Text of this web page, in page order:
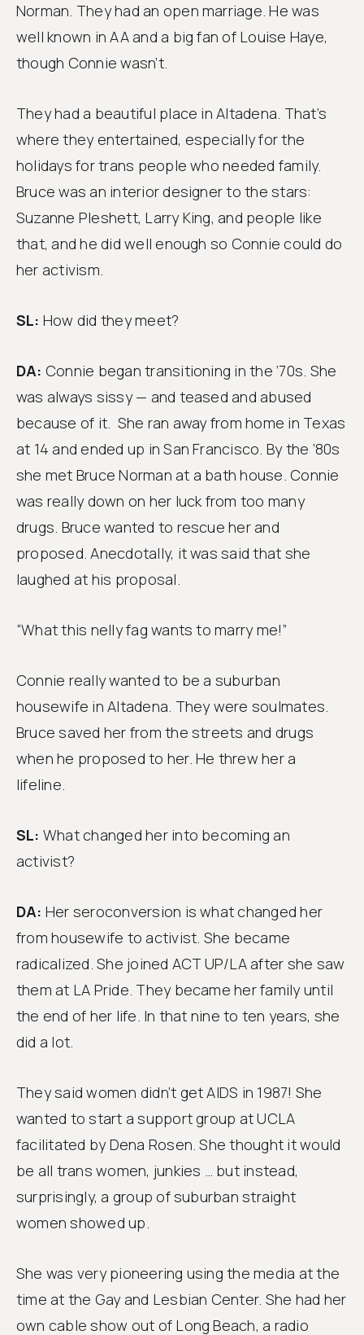
Norman. They had an open marriage. He was
well known in AA and a big fan of Louise Haye,
though Connie wasn’t.
They had a beautiful place in Altadena. That’s
where they entertained, especially for the
holidays for trans people who needed family.
Bruce was an interior designer to the stars:
Suzanne Pleshett, Larry King, and people like
that, and he did well enough so Connie could do
her activism.
SL: How did they meet?
DA: Connie began transitioning in the ‘70s. She
was always sissy — and teased and abused
because of it. She ran away from home in Texas
at 14 and ended up in San Francisco. By the ‘80s
she met Bruce Norman at a bath house. Connie
was really down on her luck from too many
drugs. Bruce wanted to rescue her and
proposed. Anecdotally, it was said that she
laughed at his proposal.
“What this nelly fag wants to marry me!”
Connie really wanted to be a suburban
housewife in Altadena. They were soulmates.
Bruce saved her from the streets and drugs
when he proposed to her. He threw her a
lifeline.
SL: What changed her into becoming an
activist?
DA: Her seroconversion is what changed her
from housewife to activist. She became
radicalized. She joined ACT UP/LA after she saw
them at LA Pride. They became her family until
the end of her life. In that nine to ten years, she
did a lot.
They said women didn’t get AIDS in 1987! She
wanted to start a support group at UCLA
facilitated by Dena Rosen. She thought it would
be all trans women, junkies … but instead,
surprisingly, a group of suburban straight
women showed up.
She was very pioneering using the media at the
time at the Gay and Lesbian Center. She had her
own cable show out of Long Beach, a radio